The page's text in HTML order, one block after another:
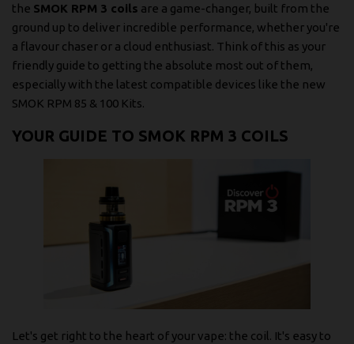
the SMOK RPM 3 coils are a game-changer, built from the
ground up to deliver incredible performance, whether you're
a flavour chaser or a cloud enthusiast. Think of this as your
friendly guide to getting the absolute most out of them,
especially with the latest compatible devices like the new
SMOK RPM 85 & 100 Kits.
YOUR GUIDE TO SMOK RPM 3 COILS
Let's get right to the heart of your vape: the coil. It's easy to